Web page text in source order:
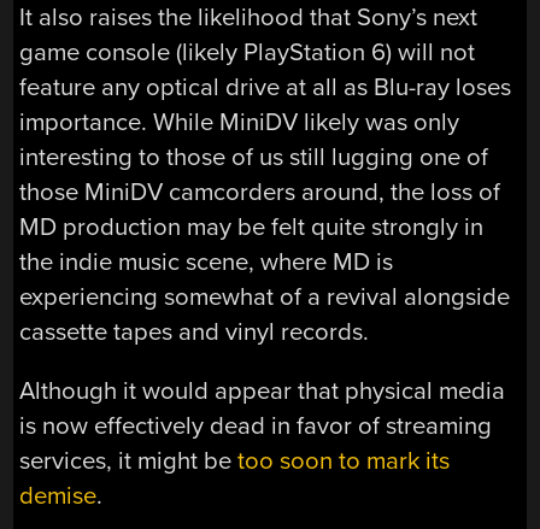
It also raises the likelihood that Sony’s next
game console (likely PlayStation 6) will not
feature any optical drive at all as Blu-ray loses
importance. While MiniDV likely was only
interesting to those of us still lugging one of
those MiniDV camcorders around, the loss of
MD production may be felt quite strongly in
the indie music scene, where MD is
experiencing somewhat of a revival alongside
cassette tapes and vinyl records.
Although it would appear that physical media
is now effectively dead in favor of streaming
services, it might betoo soon to mark its
demise.